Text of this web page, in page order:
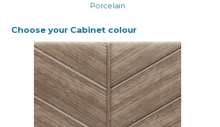
Porcelain
Choose your Cabinet colour